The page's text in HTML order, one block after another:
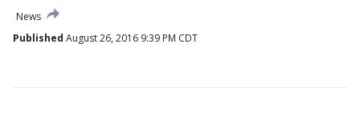
News
Published August 26, 2016 9:39 PM CDT